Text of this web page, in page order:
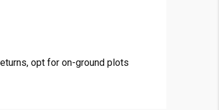
opt for on-ground plots